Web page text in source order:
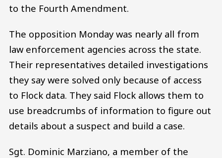
to the Fourth Amendment.
The opposition Monday was nearly all from
law enforcement agencies across the state.
Their representatives detailed investigations
they say were solved only because of access
to Flock data. They said Flock allows them to
use breadcrumbs of information to figure out
details about a suspect and build a case.
Sgt. Dominic Marziano, a member of the